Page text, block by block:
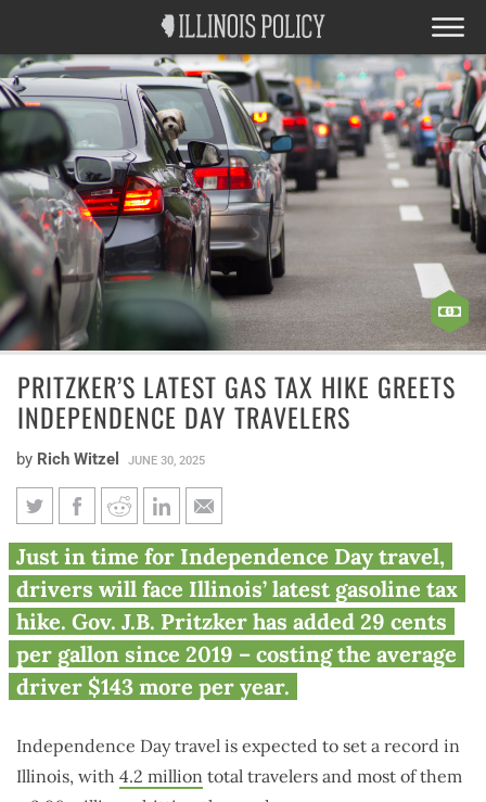
PRITZKER’S LATEST GAS TAX HIKE GREETS
INDEPENDENCE DAY TRAVELERS
by Rich Witzel JUNE 30, 2025
Pritzker’s latest gas tax hike
greets Independence Day
travelers
Just in time for Independence Day travel,
drivers will face Illinois’ latest gasoline tax
hike. Gov. J.B. Pritzker has added 29 cents
per gallon since 2019 – costing the average
driver $143 more per year.
Independence Day travel is expected to set a record in
Illinois, with 4.2 million total travelers and most of them